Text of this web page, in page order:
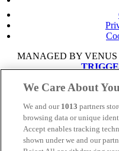
MANAGED BY VENUS
© Mercure
We Care About
We and our 1013 partners
browsing data or unique
Accept enables tracking
shown under we and our